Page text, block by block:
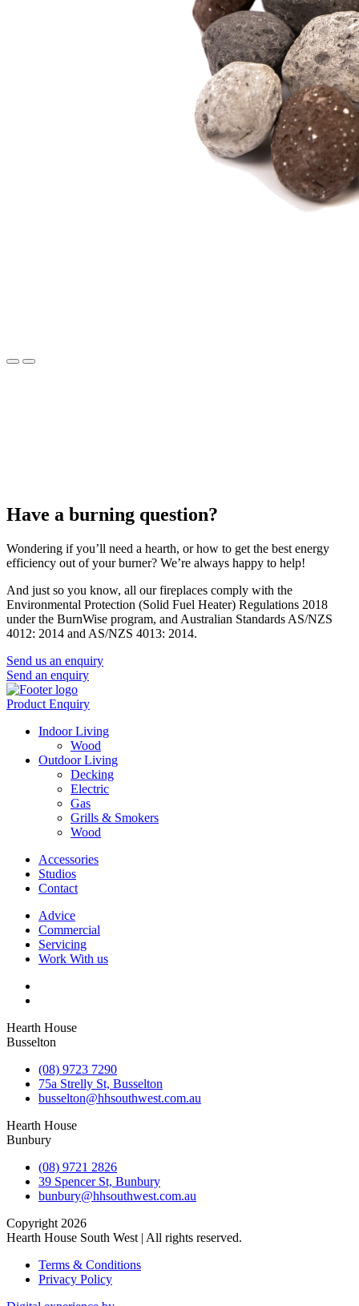
Have a burning question?
Wondering if you’ll need a hearth, or how to get the best energy
efficiency out of your burner? We’re always happy to help!
And just so you know, all our fireplaces comply with the
Environmental Protection (Solid Fuel Heater) Regulations 2018
under the BurnWise program, and Australian Standards AS/NZS
4012: 2014 and AS/NZS 4013: 2014.
Send us an enquiry
Send an enquiry
Product Enquiry
Indoor Living
Wood
Outdoor Living
Decking
Electric
Gas
Grills & Smokers
Wood
Accessories
Studios
Contact
Advice
Commercial
Servicing
Work With us
Hearth House
Busselton
(08) 9723 7290
75a Strelly St, Busselton
busselton@hhsouthwest.com.au
Hearth House
Bunbury
(08) 9721 2826
39 Spencer St, Bunbury
bunbury@hhsouthwest.com.au
Copyright 2026
Hearth House South West | All rights reserved.
Terms & Conditions
Privacy Policy